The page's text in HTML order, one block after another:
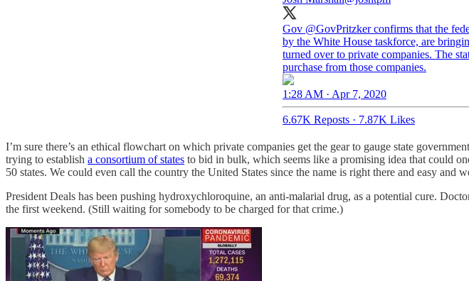
Gov @GovPritzkerconfirms that the
by the White House taskforce, are
turned over to private companies. The
purchase from those companies.
1:28 AM · Apr 7, 2020
6.67K Reposts · 7.87K Likes
I’m sure there’s an ethical flowchart on which private companies get the gear to gauge state
trying to establish a consortium of states to bid in bulk, which seems like a promising idea that could
50 states. We could even call the country the United States since the name is right there and easy and
President Deals has been pushing hydroxychloroquine, an anti-malarial drug, as a potential cure.
the first weekend. (Still waiting for somebody to be charged for that crime.)